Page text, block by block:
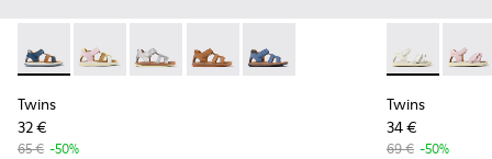
Twins - K800628-007 - Blue Leather and Nubuck Sandals for
Twins - K800628-008
Twins - K800628-003
Twins - K800628-002
Twins - K800628-001
Twins
32 €
65 € -50%
Twins -
Twins
34 €
69 € -50%